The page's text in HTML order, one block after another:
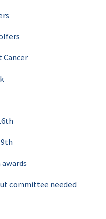
Cancer
committee needed